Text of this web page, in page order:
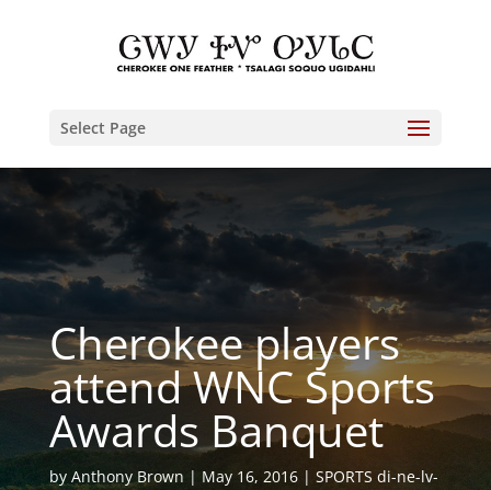
Select Page
Cherokee players
attend WNC Sports
Awards Banquet
by Anthony Brown May 16, 2016
SPORTS di-ne-lv-